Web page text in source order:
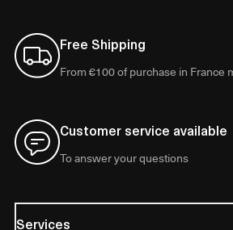
Free Shipping
From €100 of purchase in France
Customer service available
To answer your questions
Services